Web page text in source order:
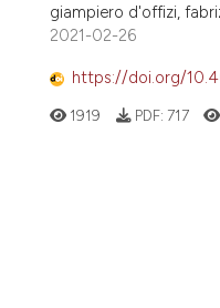
giampiero d'offizi,
2021-02-26
https://doi.org/
1919 PDF: 717